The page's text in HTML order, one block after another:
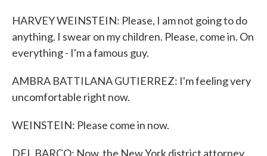
HARVEY WEINSTEIN: Please, I am not going to do
anything. I swear on my children. Please, come in. On
everything - I'm a famous guy.
AMBRA BATTILANA GUTIERREZ: I'm feeling very
uncomfortable right now.
WEINSTEIN: Please come in now.
DEL BARCO: Now, the New York district attorney